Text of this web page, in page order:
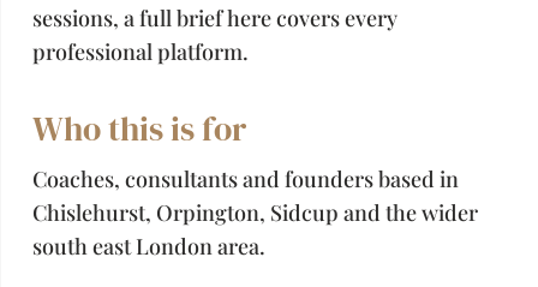
sessions, a full brief here covers every
professional platform.
Who this is for
Coaches, consultants and founders based in
Chislehurst, Orpington, Sidcup and the wider
south east London area.